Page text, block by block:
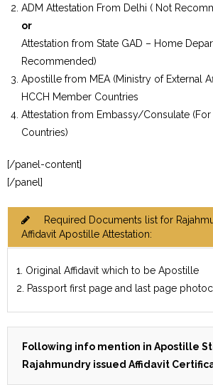
ADM Attestation From Delhi ( Not
or
Attestation from State GAD – Home
Recommended)
Apostille from MEA (Ministry of External
HCCH Member Countries
Attestation from Embassy/Consulate
Countries)
[/panel-content]
[/panel]
Required Documents list for
Affidavit Apostille Attestation:
1. Original Affidavit which to be Apostille
2. Passport first page and last page
Following info mention in Apostille
Rajahmundry issued Affidavit